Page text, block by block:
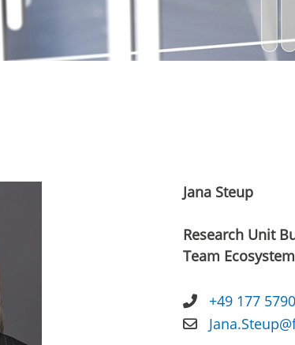
Jana Steup
Research Unit
Team
+49 177